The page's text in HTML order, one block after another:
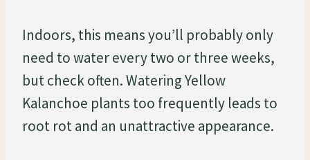
Indoors, this means you’ll probably only
need to water every two or three weeks,
but check often. Watering Yellow
Kalanchoe plants too frequently leads to
root rot and an unattractive appearance.